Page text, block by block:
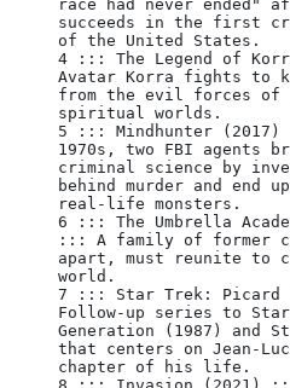
race had never ended"
succeeds in the first
of the United States.
4 ::: The Legend of
Avatar Korra fights to
from the evil forces of
spiritual worlds.
5 ::: Mindhunter
1970s, two FBI agents
criminal science by
behind murder and end
real-life monsters.
6 ::: The Umbrella
::: A family of former
apart, must reunite to
world.
7 ::: Star Trek:
Follow-up series to
Generation (1987) and
that centers on Jean-
chapter of his life.